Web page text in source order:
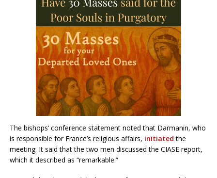
The bishops’ conference statement noted that Darmanin, who
is responsible for France’s religious affairs, initiated the
meeting. It said that the two men discussed the CIASE report,
which it described as “remarkable.”